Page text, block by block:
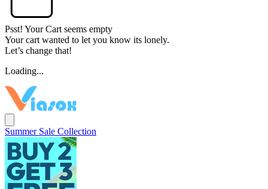
Psst! Your Cart seems empty
Your cart wanted to let you know its lonely.
Let’s change that!
Loading...
Summer Sale Collection